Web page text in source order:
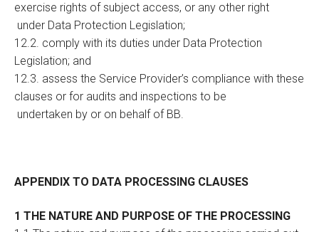
exercise rights of subject access, or any other right
under Data Protection Legislation;
12.2. comply with its duties under Data Protection
Legislation; and
12.3. assess the Service Provider’s compliance with these
clauses or for audits and inspections to be
undertaken by or on behalf of BB.
APPENDIX TO DATA PROCESSING CLAUSES
1 THE NATURE AND PURPOSE OF THE PROCESSING